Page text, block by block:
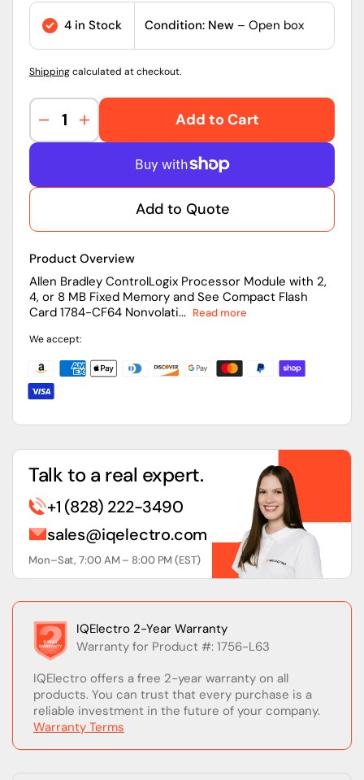
price4 in Stock Condition: New – Open box
Shippingcalculated at checkout.
Decrease
quantity
Allen-
ControlLogix
5560
PAC
with
MB
Memory
&amp;
RS-
Increase
quantity
Allen-
ControlLogix
5560
PAC
with
Memory
&amp;
Add to Cart
Add to Quote
Product Overview
Allen Bradley ControlLogix Processor Module with 2,
4, or 8 MB Fixed Memory and See Compact Flash
Card 1784-CF64 Nonvolati... Read more
We accept:
Talk to a real expert.
+1 (828) 222-3490
sales@iqelectro.com
Mon–Sat, 7:00 AM – 8:00 PM (EST)
IQElectro 2-Year Warranty
Warranty for Product #: 1756-L63
IQElectro offers a free 2-year warranty on all
products. You can trust that every purchase is a
reliable investment in the future of your company.
Warranty Terms